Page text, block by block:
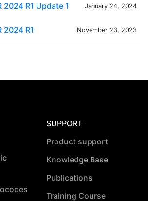
2024 R1 Update 1 January 24, 2024
2024 R1 November 23, 2023
SUPPORT
Product support
Knowledge Base
Publications
Training Course